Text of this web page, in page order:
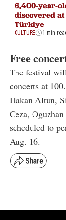
6,400-year-
discovered
Türkiye
CULTURE 1 min
Free
The festival
concerts at
Hakan Altun,
Ceza,
scheduled to
Aug. 16.